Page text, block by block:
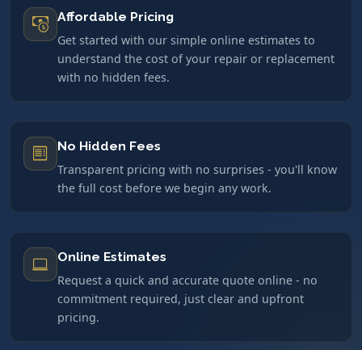
Affordable Pricing
Get started with our simple online estimates to
understand the cost of your repair or replacement
with no hidden fees.
No Hidden Fees
Transparent pricing with no surprises - you'll know
the full cost before we begin any work.
Online Estimates
Request a quick and accurate quote online - no
commitment required, just clear and upfront
pricing.